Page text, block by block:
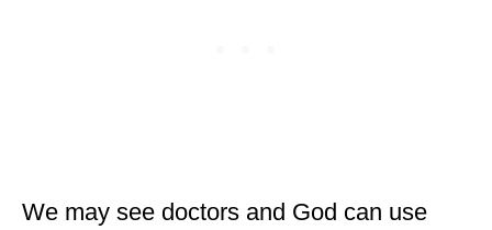
We may see doctors and God can use